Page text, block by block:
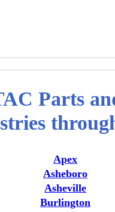
Parts
Apex
Asheboro
Asheville
Burlington